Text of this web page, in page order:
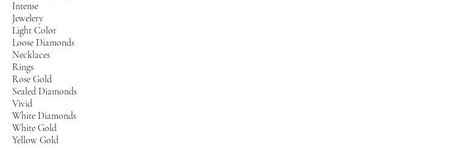
Intense
Jewelery
Light Color
Loose Diamonds
Necklaces
Rings
Rose Gold
Sealed Diamonds
Vivid
White Diamonds
White Gold
Yellow Gold